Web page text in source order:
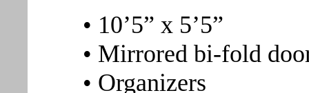
• 10’5” x 5’5”
• Mirrored bi-fold
• Organizers